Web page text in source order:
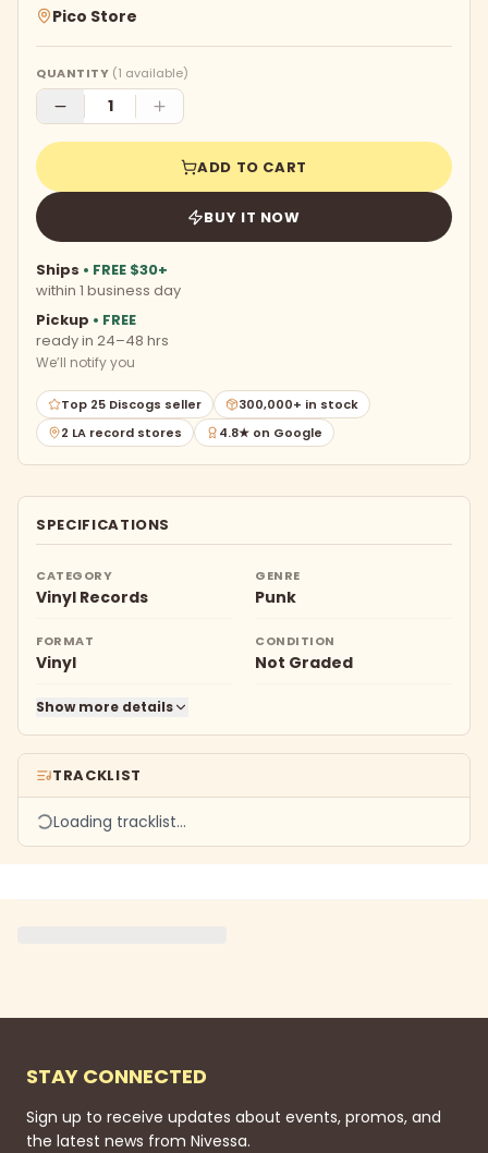
Pico Store
QUANTITY (1 available)
ADD TO CART
BUY IT NOW
Ships • FREE $30+
within 1 business day
Pickup • FREE
ready in 24–48 hrs
We’ll notify you
Top 25 Discogs seller
300,000+ in stock
2 LA record stores
4.8★ on Google
SPECIFICATIONS
CATEGORY
Vinyl Records
GENRE
Punk
FORMAT
Vinyl
CONDITION
Not Graded
Show more details
TRACKLIST
Loading tracklist…
STAY CONNECTED
Sign up to receive updates about events, promos, and
the latest news from Nivessa.